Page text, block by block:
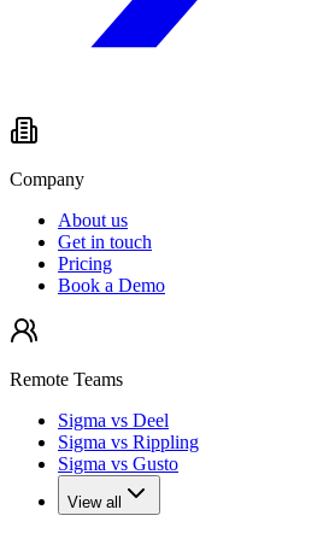
Company
About us
Get in touch
Pricing
Book a Demo
Remote Teams
Sigma vs Deel
Sigma vs Rippling
Sigma vs Gusto
View all